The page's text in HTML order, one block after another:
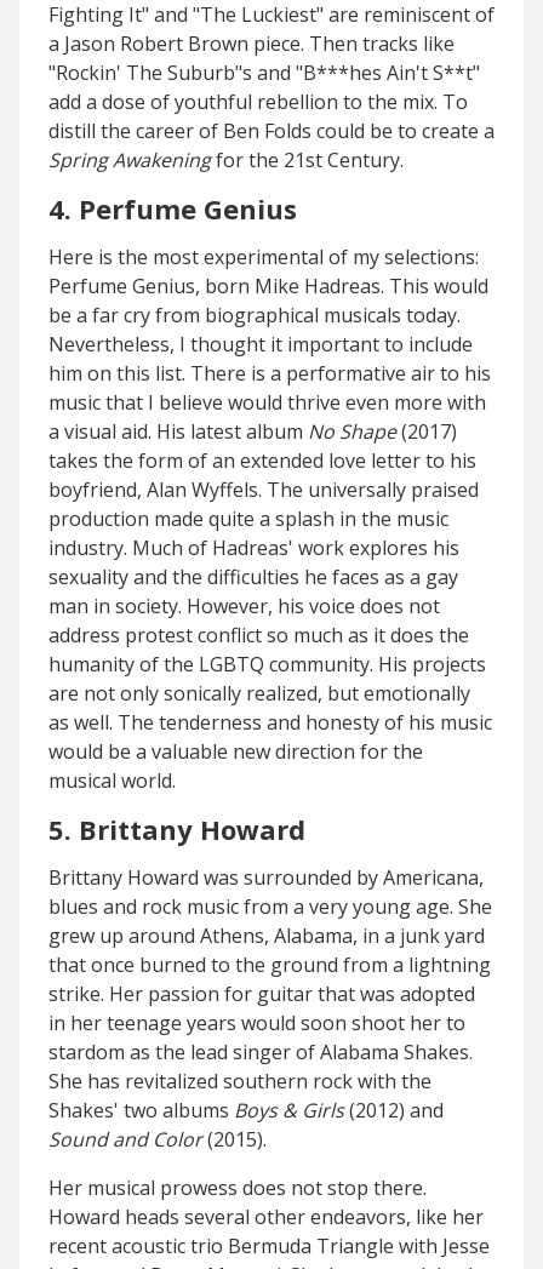
Fighting It" and "The Luckiest" are reminiscent of
a Jason Robert Brown piece. Then tracks like
"Rockin' The Suburb"s and "B***hes Ain't S**t"
add a dose of youthful rebellion to the mix. To
distill the career of Ben Folds could be to create a
Spring Awakeningfor the 21st Century.
4. Perfume Genius
Here is the most experimental of my selections:
Perfume Genius, born Mike Hadreas. This would
be a far cry from biographical musicals today.
Nevertheless, I thought it important to include
him on this list. There is a performative air to his
music that I believe would thrive even more with
a visual aid. His latest album No Shape(2017)
takes the form of an extended love letter to his
boyfriend, Alan Wyffels. The universally praised
production made quite a splash in the music
industry. Much of Hadreas' work explores his
sexuality and the difficulties he faces as a gay
man in society. However, his voice does not
address protest conflict so much as it does the
humanity of the LGBTQ community. His projects
are not only sonically realized, but emotionally
as well. The tenderness and honesty of his music
would be a valuable new direction for the
musical world.
5. Brittany Howard
Brittany Howard was surrounded by Americana,
blues and rock music from a very young age. She
grew up around Athens, Alabama, in a junk yard
that once burned to the ground from a lightning
strike. Her passion for guitar that was adopted
in her teenage years would soon shoot her to
stardom as the lead singer of Alabama Shakes.
She has revitalized southern rock with the
Shakes' two albums Boys & Girls(2012) and
Sound and Color(2015).
Her musical prowess does not stop there.
Howard heads several other endeavors, like her
recent acoustic trio Bermuda Triangle with Jesse